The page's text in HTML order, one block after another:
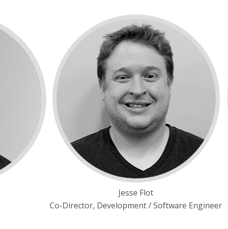
Jesse Flot
Co-Director, Development / Software Engineer